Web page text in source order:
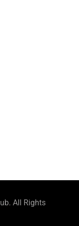
All Rights